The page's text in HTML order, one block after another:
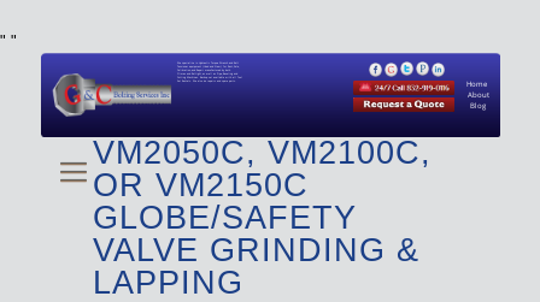
" "
About
Blog
Home
We specialize in Hydraulic Torque Wrench and Bolt
Tensioner equipment (Used and New) for Rent, Sale,
Calibration, and Repair manufactured by both
Climax and Boltight, as well as Pipe, Beveling and
Cutting Machines. Backup set available with all Tool
Set Rentals. We also do repairs and spare parts.
VM2050C, VM2100C,
OR VM2150C
GLOBE/SAFETY
VALVE GRINDING &
LAPPING